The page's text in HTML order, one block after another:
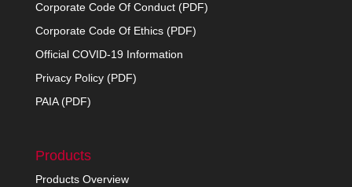
Corporate Code Of Conduct (PDF)
Corporate Code Of Ethics (PDF)
Official COVID-19 Information
Privacy Policy (PDF)
PAIA (PDF)
Products
Products Overview